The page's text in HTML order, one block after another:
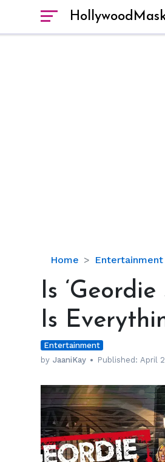
Home Entertainment
Is
Shore’
and
Here
Is
We
Know
Is
Is
Entertainment
by JaaniKay Published:April